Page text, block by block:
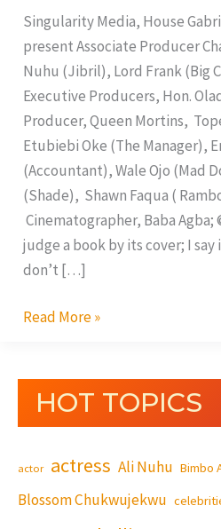
Singularity Media, House
present Associate Producer
Nuhu (Jibril), Lord Frank (Big
Executive Producers, Hon.
Producer, Queen Mortins,
Etubiebi Oke (The Manager),
(Accountant), Wale Ojo (Mad
(Shade), Shawn Faqua (
Cinematographer, Baba Agba;
judge a book by its cover; I
don’t […]
Read More »
HOT TOPICS
actor actress Ali Nuhu Bimbo
Blossom Chukwujekwu